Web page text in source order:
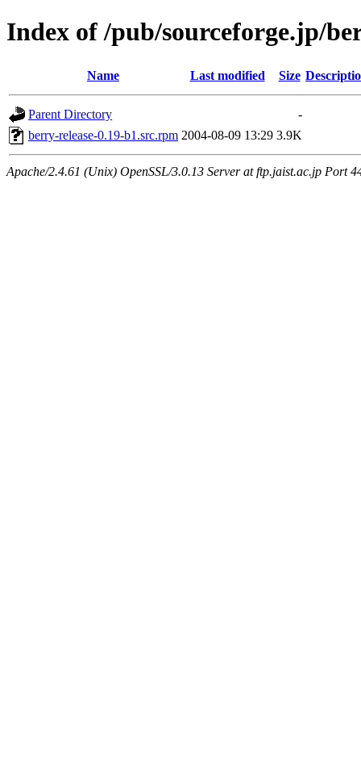
Index of /pub/sourceforge.jp/
Name Last modified Size
Parent Directory
-
berry-release-0.19-b1.src.rpm 2004-08-09 13:29 3.9K
Apache/2.4.61 (Unix) OpenSSL/3.0.13 Server at ftp.jaist.ac.jp Port